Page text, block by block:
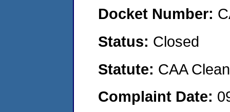
Docket Number:
Status: Closed
Statute: CAA
Complaint Date: